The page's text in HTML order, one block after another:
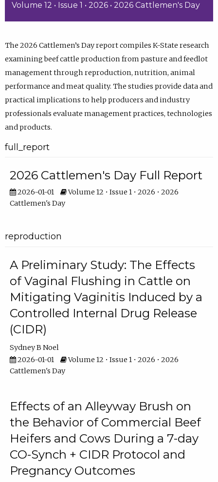
Volume 12 • Issue 1 • 2026 • 2026 Cattlemen's Day
The 2026 Cattlemen’s Day report compiles K-State research
examining beef cattle production from pasture and feedlot
management through reproduction, nutrition, animal
performance and meat quality. The studies provide data and
practical implications to help producers and industry
professionals evaluate management practices, technologies
and products.
full_report
2026 Cattlemen's Day Full Report
2026-01-01
Volume 12 • Issue 1 • 2026 • 2026
Cattlemen's Day
reproduction
A Preliminary Study: The Effects
of Vaginal Flushing in Cattle on
Mitigating Vaginitis Induced by a
Controlled Internal Drug Release
(CIDR)
Sydney B Noel
2026-01-01
Volume 12 • Issue 1 • 2026 • 2026
Cattlemen's Day
Effects of an Alleyway Brush on
the Behavior of Commercial Beef
Heifers and Cows During a 7-day
CO-Synch + CIDR Protocol and
Pregnancy Outcomes